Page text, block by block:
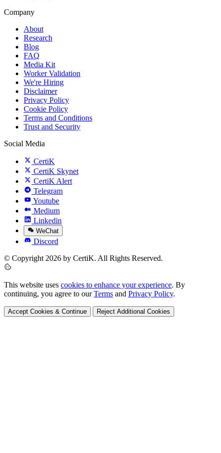
Company
About
Research
Blog
FAQ
Media Kit
Worker Validation
We're Hiring
Disclaimer
Privacy Policy
Cookie Policy
Terms and Conditions
Trust and Security
Social Media
CertiK
CertiK Skynet
CertiK Alert
Telegram
Youtube
Medium
Linkedin
WeChat
Discord
© Copyright 2026 by CertiK. All Rights Reserved.
This website uses cookies to enhance your experience. By
continuing, you agree to ourTerms and Privacy Policy.
Accept Cookies & Continue Reject Additional Cookies